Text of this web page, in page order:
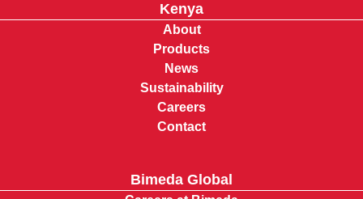
Kenya
About
Products
News
Sustainability
Careers
Contact
Bimeda Global